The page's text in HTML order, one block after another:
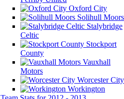
Oxford City
Solihull Moors
Stalybridge
Celtic
Stockport
County
Vauxhall
Motors
Worcester City
Workington